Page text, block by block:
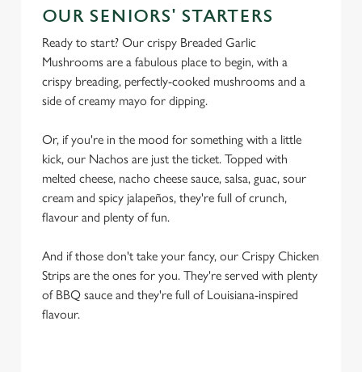
OUR SENIORS' STARTERS
Ready to start? Our crispy Breaded Garlic
Mushrooms are a fabulous place to begin, with a
crispy breading, perfectly-cooked mushrooms and a
side of creamy mayo for dipping.
Or, if you're in the mood for something with a little
kick, our Nachos are just the ticket. Topped with
melted cheese, nacho cheese sauce, salsa, guac, sour
cream and spicy jalapeños, they're full of crunch,
flavour and plenty of fun.
And if those don't take your fancy, our Crispy Chicken
Strips are the ones for you. They're served with plenty
of BBQ sauce and they're full of Louisiana-inspired
flavour.